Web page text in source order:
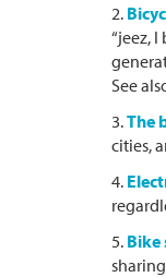
2.
“jeez,
See
3.The
cities,
4.
5. Bike